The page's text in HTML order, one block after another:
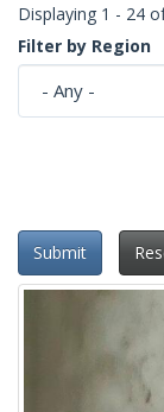
Displaying 1 - 24
Filter by Region
Submit